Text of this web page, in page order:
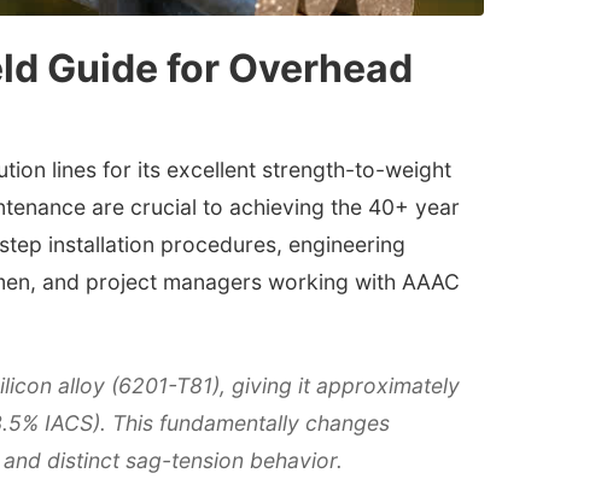
Guide for Overhead
lines for its excellent strength-to-weight
are crucial to achieving the 40+ year
installation procedures, engineering
and project managers working with AAAC
alloy (6201-T81), giving it approximately
IACS). This fundamentally changes
distinct sag-tension behavior.